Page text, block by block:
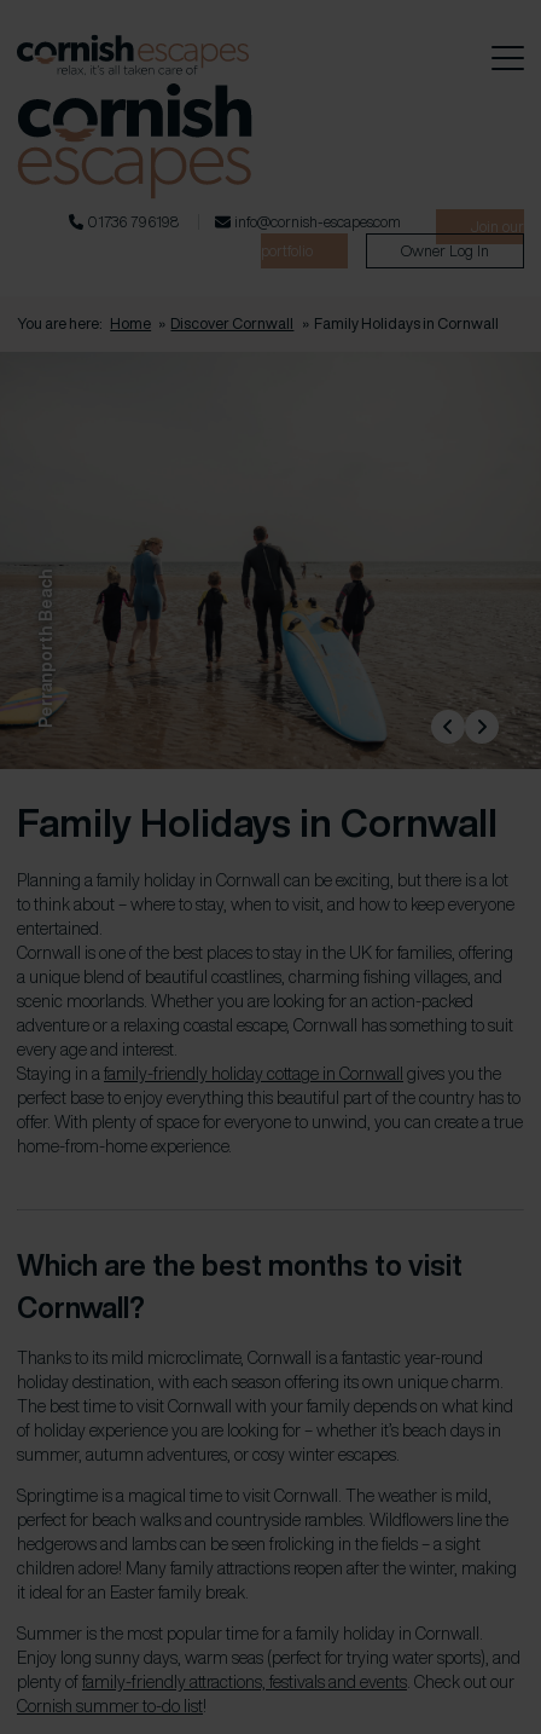
01736 796198 info@cornish-escapes.com
Join our
portfolio
Owner Log In
You are here: Home » Discover Cornwall » Family Holidays in Cornwall
Perranporth Beach
Family Holidays in Cornwall
Planning a family holiday in Cornwall can be exciting, but there is a lot
to think about – where to stay, when to visit, and how to keep everyone
entertained.
Cornwall is one of the best places to stay in the UK for families, offering
a unique blend of beautiful coastlines, charming fishing villages, and
scenic moorlands. Whether you are looking for an action-packed
adventure or a relaxing coastal escape, Cornwall has something to suit
every age and interest.
Staying in a family-friendly holiday cottage in Cornwall
gives you the
perfect base to enjoy everything this beautiful part of the country has to
offer. With plenty of space for everyone to unwind, you can create a true
home-from-home experience.
Which are the best months to visit
Cornwall?
Thanks to its mild microclimate, Cornwall is a fantastic year-round
holiday destination, with each season offering its own unique charm.
The best time to visit Cornwall with your family depends on what kind
of holiday experience you are looking for – whether it’s beach days in
summer, autumn adventures, or cosy winter escapes.
Springtime is a magical time to visit Cornwall. The weather is mild,
perfect for beach walks and countryside rambles. Wildflowers line the
hedgerows and lambs can be seen frolicking in the fields – a sight
children adore! Many family attractions reopen after the winter, making
it ideal for an Easter family break.
Summer is the most popular time for a family holiday in Cornwall.
Enjoy long sunny days, warm seas (perfect for trying water sports), and
plenty of family-friendly attractions, festivals and events. Check out our
Cornish summer to-do list!